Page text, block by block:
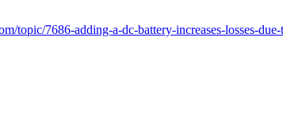
topic/7686-adding-a-dc-battery-increases-losses-